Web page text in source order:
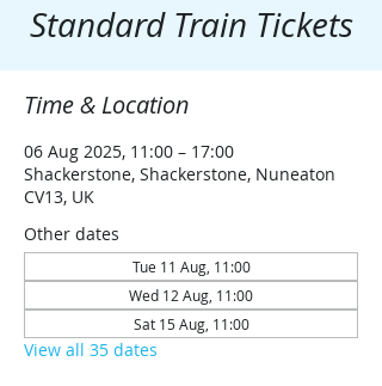
Standard Train Tickets
Time & Location
06 Aug 2025, 11:00 – 17:00
Shackerstone, Shackerstone, Nuneaton
CV13, UK
Other dates
Tue 11 Aug, 11:00
Wed 12 Aug, 11:00
Sat 15 Aug, 11:00
View all 35 dates